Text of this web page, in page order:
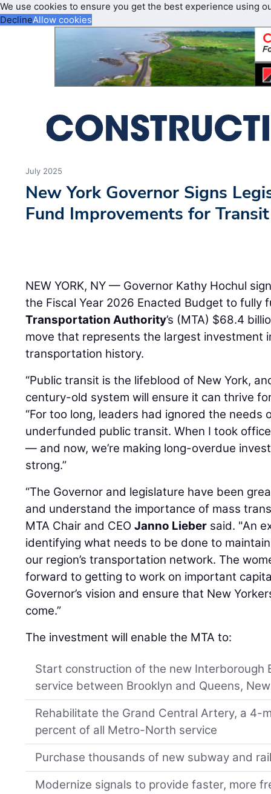
We use cookies to ensure you get the best experience using
DeclineAllow cookies
July 2025
New York Governor Signs
Fund Improvements for
NEW YORK, NY — Governor Kathy Hochul
the Fiscal Year 2026 Enacted Budget to fully
Transportation Authority’s (MTA) $68.4
move that represents the largest investment
transportation history.
“Public transit is the lifeblood of New York,
century-old system will ensure it can thrive
“For too long, leaders had ignored the needs
underfunded public transit. When I took
— and now, we’re making long-overdue
strong.”
“The Governor and legislature have been
and understand the importance of mass
MTA Chair and CEOJanno Lieber said. "An
identifying what needs to be done to
our region’s transportation network. The
forward to getting to work on important
Governor’s vision and ensure that New
come.”
The investment will enable the MTA to:
Start construction of the new Interborough
service between Brooklyn and Queens,
Rehabilitate the Grand Central Artery, a 4-
percent of all Metro-North service
Purchase thousands of new subway and
Modernize signals to provide faster, more